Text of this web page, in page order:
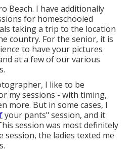
Beach. I have additionally
for homeschooled
taking a trip to the location
country. For the senior, it is
to have your pictures
at a few of our various
I like to be
my sessions - with timing,
more. But in some cases, I
your pants" session, and it
session was most definitely
session, the ladies texted me